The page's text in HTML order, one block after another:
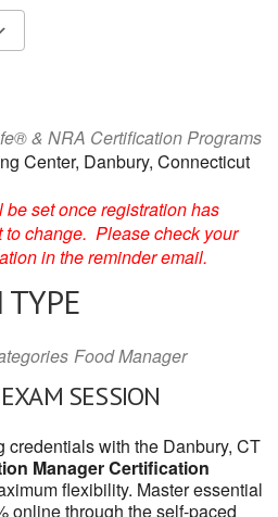
& NRA Certification Programs
Center, Danbury, Connecticut
set once registration has
change. Please check your
in the reminder email.
TYPE
Food Manager
SESSION
credentials with the Danbury, CT
Manager Certification
flexibility. Master essential
online through the self-paced